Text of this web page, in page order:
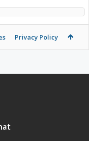
Privacy Policy